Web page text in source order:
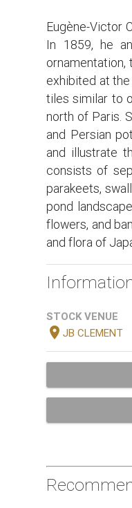
Eugène-Victor
In 1859, he
exhibited at
tiles similar to
north of Paris.
and Persian
and illustrate
consists of
parakeets,
pond
flowers, and
and flora of
STOCK VENUE
location_onJB CLEMENT